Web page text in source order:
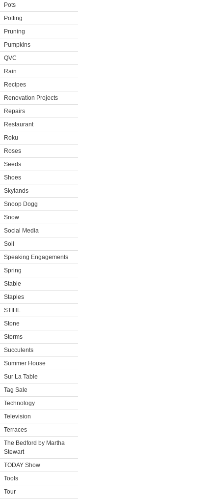
Pots
Potting
Pruning
Pumpkins
QVC
Rain
Recipes
Renovation Projects
Repairs
Restaurant
Roku
Roses
Seeds
Shoes
Skylands
Snoop Dogg
Snow
Social Media
Soil
Speaking Engagements
Spring
Stable
Staples
STIHL
Stone
Storms
Succulents
Summer House
Sur La Table
Tag Sale
Technology
Television
Terraces
The Bedford by Martha
Stewart
TODAY Show
Tools
Tour